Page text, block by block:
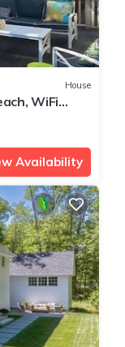
House
WiFi
Availability